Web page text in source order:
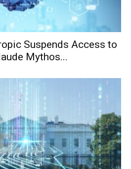
Suspends Access to
Mythos...